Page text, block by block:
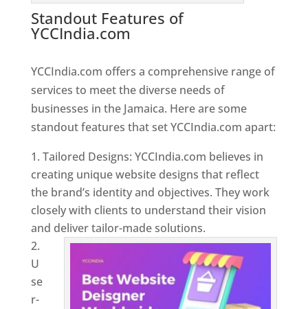
Standout Features of
YCCIndia.com
YCCIndia.com offers a comprehensive range of
services to meet the diverse needs of
businesses in the Jamaica. Here are some
standout features that set YCCIndia.com apart:
Tailored Designs: YCCIndia.com believes in
creating unique website designs that reflect
the brand’s identity and objectives. They work
closely with clients to understand their vision
and deliver tailor-made solutions.
U
se
r-